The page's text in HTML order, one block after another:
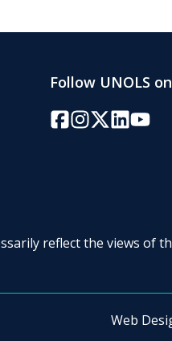
Follow UNOLS
Facebook
Instagram
Twitter/X
LinkedIn
reflect the views of
Web